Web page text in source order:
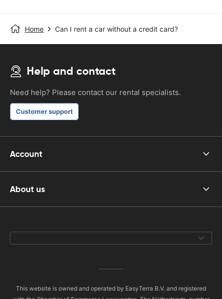
Home Can I rent a car without a credit card?
Help and contact
Need help? Please contact our rental specialists.
Customer support
Account
About us
This website is owned and operated by EasyTerra B.V. and registered